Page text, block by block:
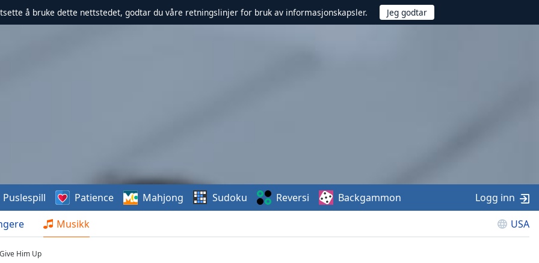
å bruke dette nettstedet, godtar du våre retningslinjer for bruk av informasjonskapsler.
Musikk USA
Puslespill Patience Mahjong Sudoku Reversi Backgammon Logg inn
Him Up